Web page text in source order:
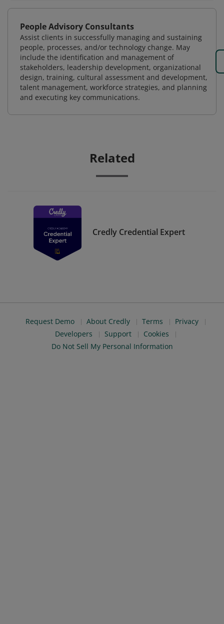
People Advisory Consultants
Assist clients in successfully managing and sustaining
people, processes, and/or technology change. May
include the identification and management of
stakeholders, leadership development, organizational
design, training, cultural assessment and development,
talent management, workforce strategies, and planning
and executing key communications.
Related
Credly Credential Expert
Request Demo About Credly Terms
Privacy
Developers
Support
Cookies
Do Not Sell My Personal Information